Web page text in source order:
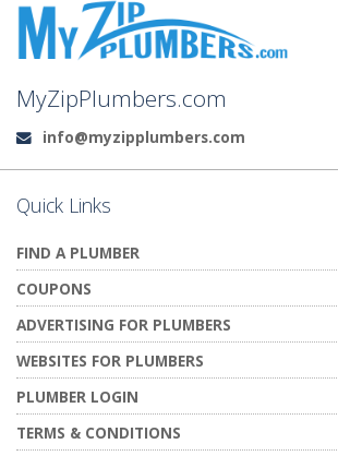
MyZipPlumbers.com
Email:
info@myzipplumbers.com
Quick Links
FIND A PLUMBER
COUPONS
ADVERTISING FOR PLUMBERS
WEBSITES FOR PLUMBERS
PLUMBER LOGIN
TERMS & CONDITIONS